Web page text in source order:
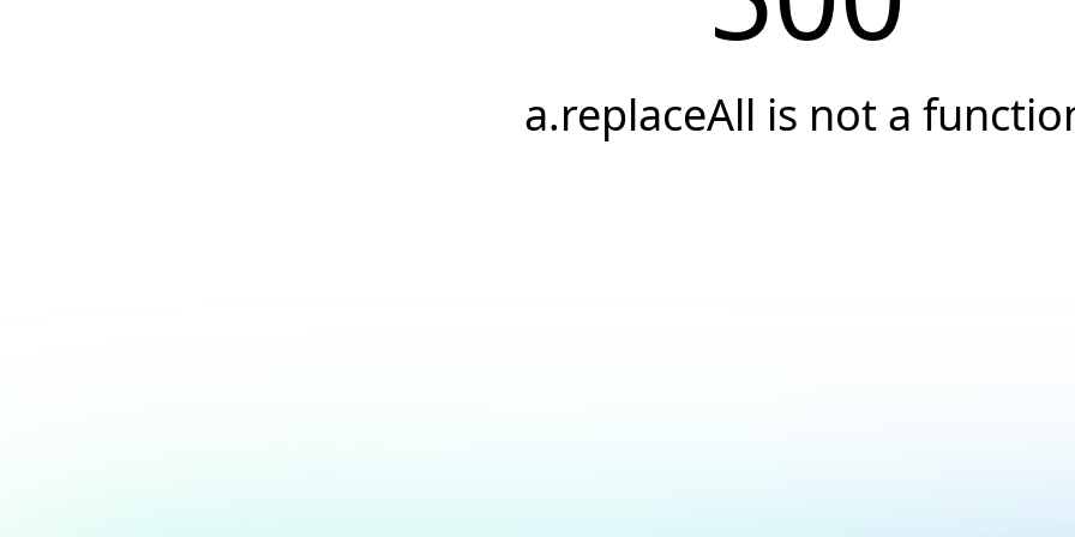
a.replaceAll is not a